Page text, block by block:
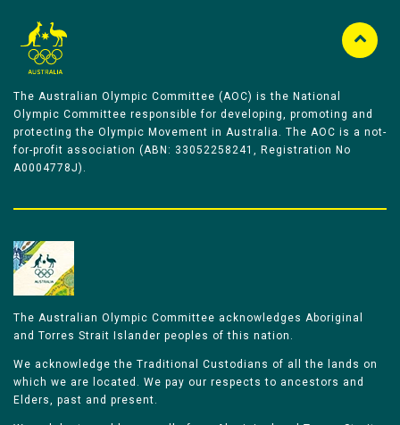
The Australian Olympic Committee (AOC) is the National
Olympic Committee responsible for developing, promoting and
protecting the Olympic Movement in Australia. The AOC is a not-
for-profit association (ABN: 33052258241, Registration No
A0004778J).
The Australian Olympic Committee acknowledges Aboriginal
and Torres Strait Islander peoples of this nation.
We acknowledge the Traditional Custodians of all the lands on
which we are located. We pay our respects to ancestors and
Elders, past and present.